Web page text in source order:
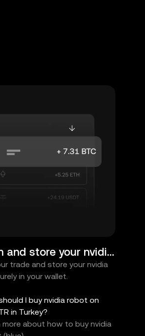
Confirm and store your nvidia robot
trade and store your nvidia
in your wallet.
I buy nvidia robot on
in Turkey?
more about how to buy nvidia